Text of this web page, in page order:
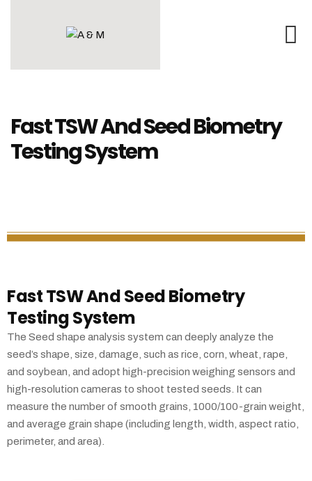
Fast TSW And Seed Biometry
Testing System
Fast TSW And Seed Biometry
Testing System
The Seed shape analysis system can deeply analyze the
seed’s shape, size, damage, such as rice, corn, wheat, rape,
and soybean, and adopt high-precision weighing sensors and
high-resolution cameras to shoot tested seeds. It can
measure the number of smooth grains, 1000/100-grain weight,
and average grain shape (including length, width, aspect ratio,
perimeter, and area).